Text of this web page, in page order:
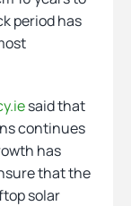
period has
said that
continues
has
that the
solar